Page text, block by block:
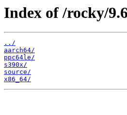
Index of /rocky/
../
aarch64/
ppc64le/
s390x/
source/
x86_64/